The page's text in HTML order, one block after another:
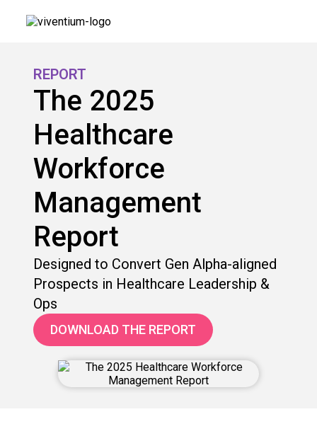
REPORT
The 2025
Healthcare
Workforce
Management
Report
Designed to Convert Gen Alpha-aligned
Prospects in Healthcare Leadership &
Ops
DOWNLOAD THE REPORT